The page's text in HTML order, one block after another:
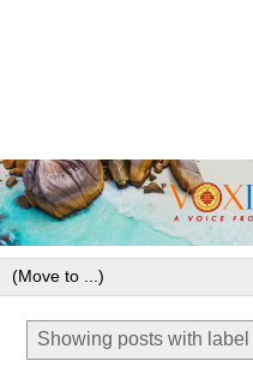
Showing posts with label